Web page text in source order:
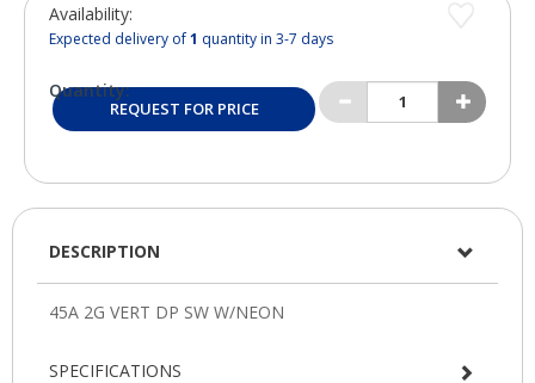
Availability:
Expected delivery of1 quantity in 3-7 days
Quantity:
REQUEST FOR PRICE
DESCRIPTION
SPECIFICATIONS